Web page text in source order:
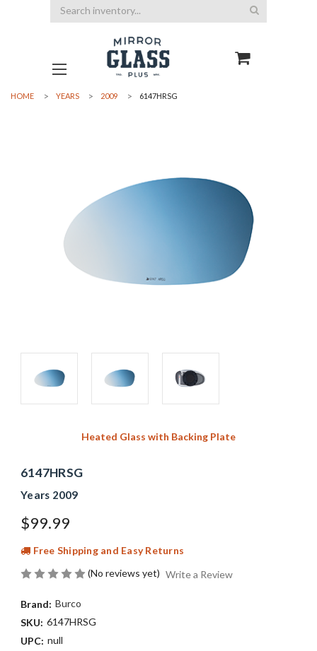
Search
HOME YEARS 2009 6147HRSG
Heated Glass with Backing Plate
6147HRSG
Years 2009
$99.99
Free Shipping and Easy Returns
(No reviews yet) Write a Review
Brand: Burco
SKU: 6147HRSG
UPC: null